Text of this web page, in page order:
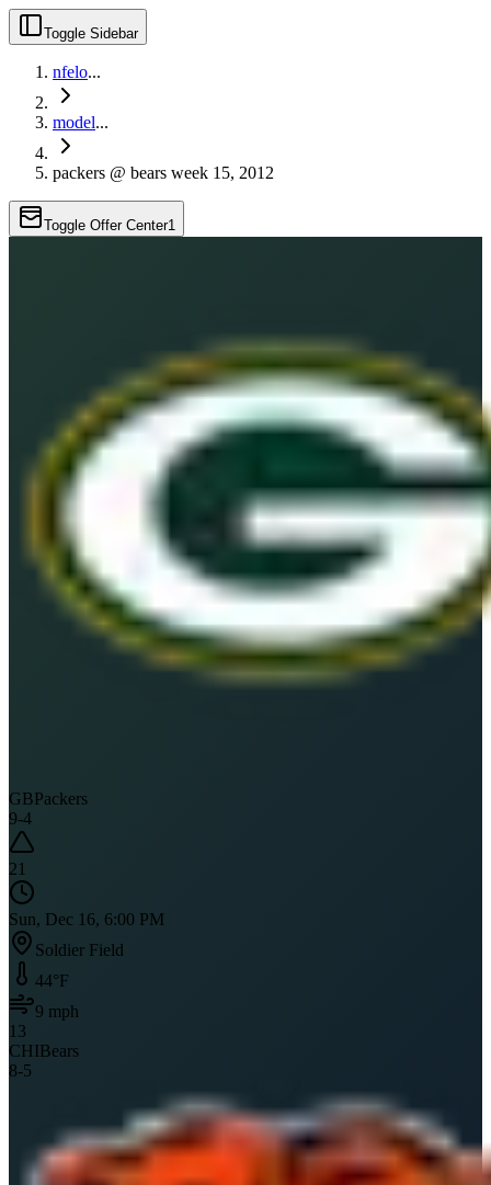
Toggle Sidebar
nfelo...
model...
packers @ bears week 15, 2012
Toggle Offer Center1
GBPackers
9-4
21
Sun, Dec 16, 6:00 PM
Soldier Field
44°F
9 mph
13
CHIBears
8-5